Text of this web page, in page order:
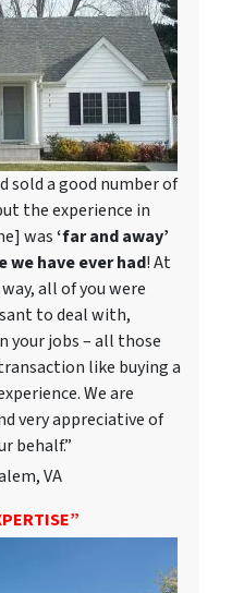
sold a good number of
the experience in
was‘far and away’
we have ever had! At
all of you were
to deal with,
jobs – all those
like buying a
We are
very appreciative of
behalf.”
VA